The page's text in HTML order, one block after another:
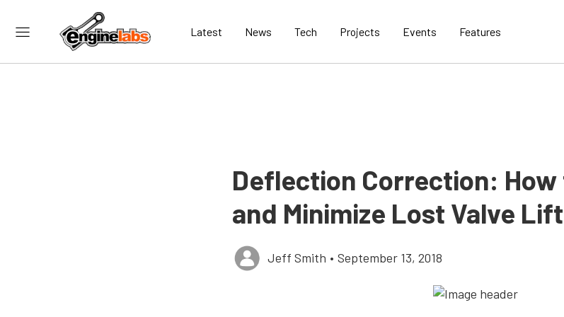
Latest News Tech Projects Events Features
Deflection Correction: How
and Minimize Lost Valve Lift
Jeff Smith • September 13, 2018